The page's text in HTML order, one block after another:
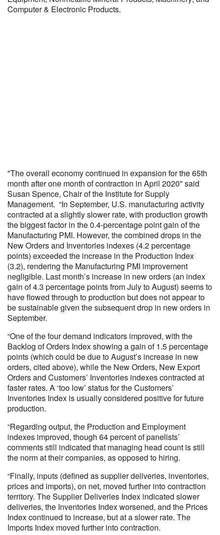
Computer & Electronic Products.
"The overall economy continued in expansion for the 65th
month after one month of contraction in April 2020" said
Susan Spence, Chair of the Institute for Supply
Management. “In September, U.S. manufacturing activity
contracted at a slightly slower rate, with production growth
the biggest factor in the 0.4-percentage point gain of the
Manufacturing PMI. However, the combined drops in the
New Orders and Inventories indexes (4.2 percentage
points) exceeded the increase in the Production Index
(3.2), rendering the Manufacturing PMI improvement
negligible. Last month’s increase in new orders (an index
gain of 4.3 percentage points from July to August) seems to
have flowed through to production but does not appear to
be sustainable given the subsequent drop in new orders in
September.
“One of the four demand indicators improved, with the
Backlog of Orders Index showing a gain of 1.5 percentage
points (which could be due to August’s increase in new
orders, cited above), while the New Orders, New Export
Orders and Customers’ Inventories indexes contracted at
faster rates. A ‘too low’ status for the Customers’
Inventories Index is usually considered positive for future
production.
“Regarding output, the Production and Employment
indexes improved, though 64 percent of panelists’
comments still indicated that managing head count is still
the norm at their companies, as opposed to hiring.
“Finally, inputs (defined as supplier deliveries, inventories,
prices and imports), on net, moved further into contraction
territory. The Supplier Deliveries Index indicated slower
deliveries, the Inventories Index worsened, and the Prices
Index continued to increase, but at a slower rate. The
Imports Index moved further into contraction.